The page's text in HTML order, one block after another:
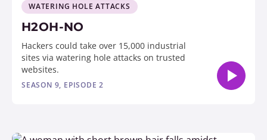
WATERING HOLE ATTACKS
H2OH-NO
Hackers could take over 15,000 industrial
sites via watering hole attacks on trusted
websites.
SEASON 9, EPISODE 2